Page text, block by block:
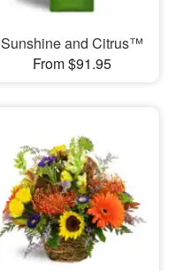
Sunshine and Citrus™
From $91.95